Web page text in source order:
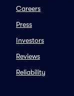
Careers
Press
Investors
Reviews
Reliability